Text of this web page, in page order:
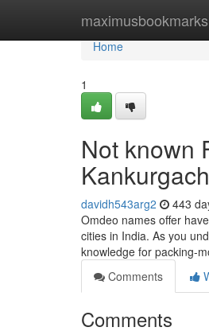
maximusbookmarks
Home
Home
1
Not known
davidh543arg2 443
Omdeo names offer
cities in India. As you
knowledge for packing-
Comments
Comments